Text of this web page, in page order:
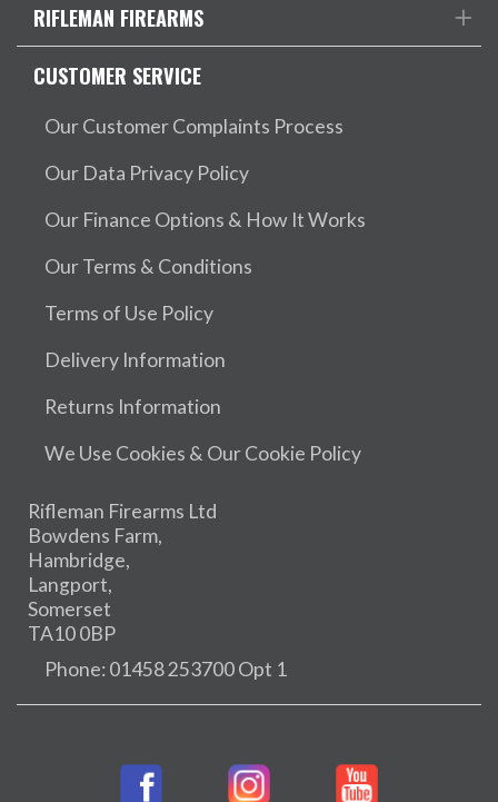
RIFLEMAN FIREARMS
CUSTOMER SERVICE
Our Customer Complaints Process
Our Data Privacy Policy
Our Finance Options & How It Works
Our Terms & Conditions
Terms of Use Policy
Delivery Information
Returns Information
We Use Cookies & Our Cookie Policy
Rifleman Firearms Ltd
Bowdens Farm,
Hambridge,
Langport,
Somerset
TA10 0BP
Phone: 01458 253700 Opt 1